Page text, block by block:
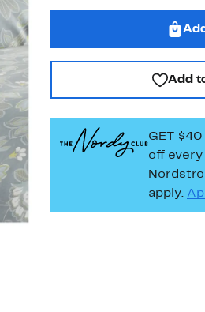
Add
GET
off every
apply.